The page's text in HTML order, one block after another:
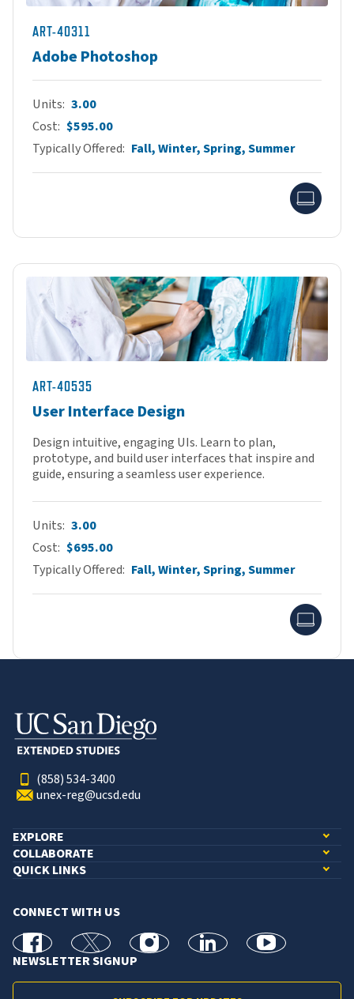
ART-40311
Adobe Photoshop
Units 3.00
Cost $595.00
Typically Offered Fall, Winter, Spring, Summer
ART-40535
User Interface Design
Design intuitive, engaging UIs. Learn to plan,
prototype, and build user interfaces that inspire and
guide, ensuring a seamless user experience.
Units 3.00
Cost $695.00
Typically Offered Fall, Winter, Spring, Summer
(858) 534-3400
unex-reg@ucsd.edu
EXPLORE
COLLABORATE
QUICK LINKS
CONNECT WITH US
facebook X Instagramlinkedin youtube
NEWSLETTER SIGNUP